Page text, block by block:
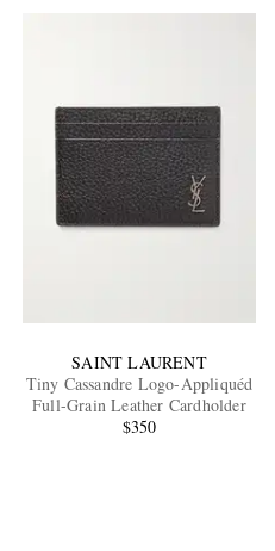
SAINT LAURENT
Tiny Cassandre Logo-Appliquéd
Full-Grain Leather Cardholder
$350